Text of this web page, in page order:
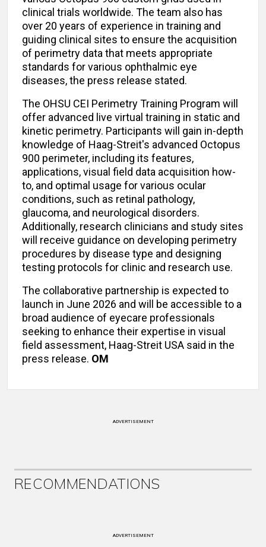
clinical trials worldwide. The team also has
over 20 years of experience in training and
guiding clinical sites to ensure the acquisition
of perimetry data that meets appropriate
standards for various ophthalmic eye
diseases, the press release stated.
The OHSU CEI Perimetry Training Program will
offer advanced live virtual training in static and
kinetic perimetry. Participants will gain in-depth
knowledge of Haag-Streit's advanced Octopus
900 perimeter, including its features,
applications, visual field data acquisition how-
to, and optimal usage for various ocular
conditions, such as retinal pathology,
glaucoma, and neurological disorders.
Additionally, research clinicians and study sites
will receive guidance on developing perimetry
procedures by disease type and designing
testing protocols for clinic and research use.
The collaborative partnership is expected to
launch in June 2026 and will be accessible to a
broad audience of eyecare professionals
seeking to enhance their expertise in visual
field assessment, Haag-Streit USA said in the
press release. OM
ADVERTISEMENT
RECOMMENDATIONS
ADVERTISEMENT